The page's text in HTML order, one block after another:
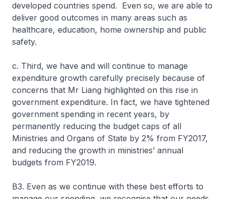
developed countries spend. Even so, we are able to
deliver good outcomes in many areas such as
healthcare, education, home ownership and public
safety.
c. Third, we have and will continue to manage
expenditure growth carefully precisely because of
concerns that Mr Liang highlighted on this rise in
government expenditure. In fact, we have tightened
government spending in recent years, by
permanently reducing the budget caps of all
Ministries and Organs of State by 2% from FY2017,
and reducing the growth in ministries’ annual
budgets from FY2019.
B3. Even as we continue with these best efforts to